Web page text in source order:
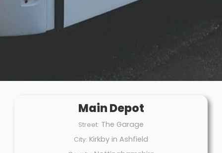
Main Depot
Street: The Garage
City: Kirkby in Ashfield